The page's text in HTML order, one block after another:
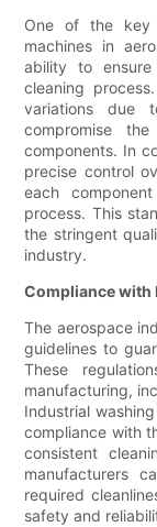
One of the key
machines in
ability to
cleaning
variations due
compromise
components. In
precise control
each
process. This
the stringent
industry.
Compliance with
The aerospace
guidelines to
These
manufacturing,
Industrial
compliance with
consistent
manufacturers
required
safety and